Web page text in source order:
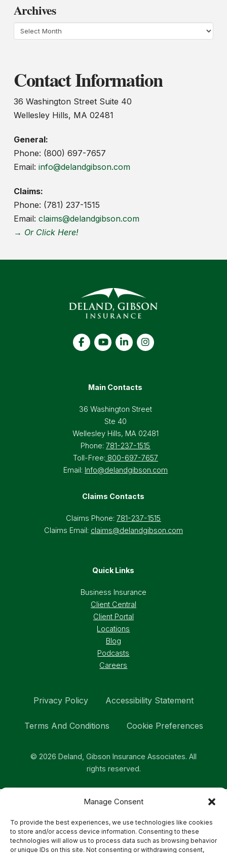
Manage Consent
To provide the best experiences, we use technologies like cookies
to store and/or access device information. Consenting to these
technologies will allow us to process data such as browsing behavior
or unique IDs on this site. Not consenting or withdrawing consent,
Archives
Archives
Contact Information
36 Washington Street Suite 40
Wellesley Hills, MA 02481
General:
Phone: (800) 697-7657
Email: info@delandgibson.com
Claims:
Phone: (781) 237-1515
Email: claims@delandgibson.com
→ Or Click Here!
Main Contacts
36 Washington Street
Ste 40
Wellesley Hills, MA 02481
Phone:781-237-1515
Toll-Free: 800-697-7657
Email: Info@delandgibson.com
Claims Contacts
Claims Phone:781-237-1515
Claims Email: claims@delandgibson.com
Quick Links
Business Insurance
Client Central
Client Portal
Locations
Blog
Podcasts
Careers
Privacy Policy Accessibility Statement
Terms And Conditions Cookie Preferences
© 2026 Deland, Gibson Insurance Associates. All
rights reserved.